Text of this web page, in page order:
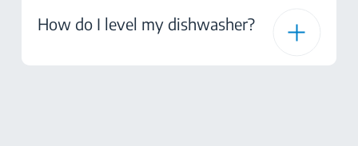
How do I level my dishwasher?